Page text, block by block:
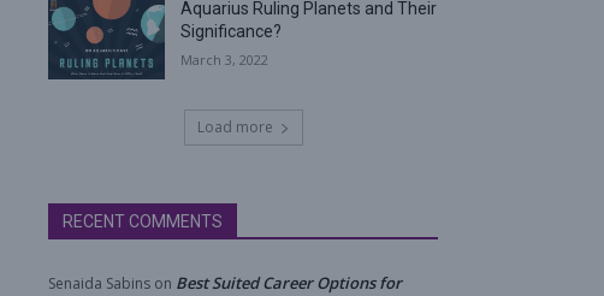
Aquarius Ruling Planets and Their
Significance?
March 3, 2022
Load more
RECENT COMMENTS
Senaida Sabins on Best Suited Career Options for